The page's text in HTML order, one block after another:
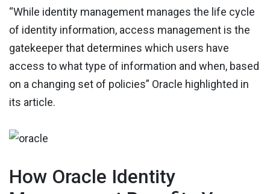
“While identity management manages the life cycle
of identity information, access management is the
gatekeeper that determines which users have
access to what type of information and when, based
on a changing set of policies” Oracle highlighted in
its article.
How Oracle Identity